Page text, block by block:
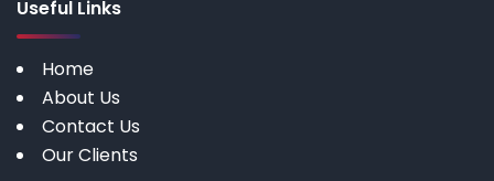
Useful Links
Home
About Us
Contact Us
Our Clients